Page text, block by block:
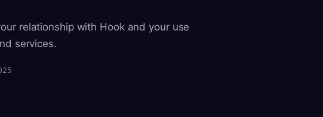
relationship with Hook and your use
services.